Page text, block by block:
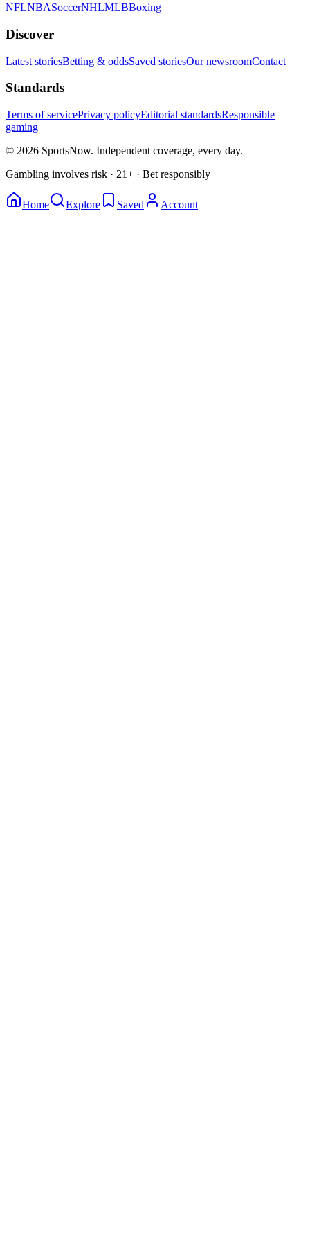
NFLNBASoccerNHLMLBBoxing
Discover
Latest storiesBetting & oddsSaved storiesOur newsroomContact
Standards
Terms of servicePrivacy policyEditorial standardsResponsible
gaming
© 2026 SportsNow. Independent coverage, every day.
Gambling involves risk · 21+ · Bet responsibly
Home Explore Saved Account